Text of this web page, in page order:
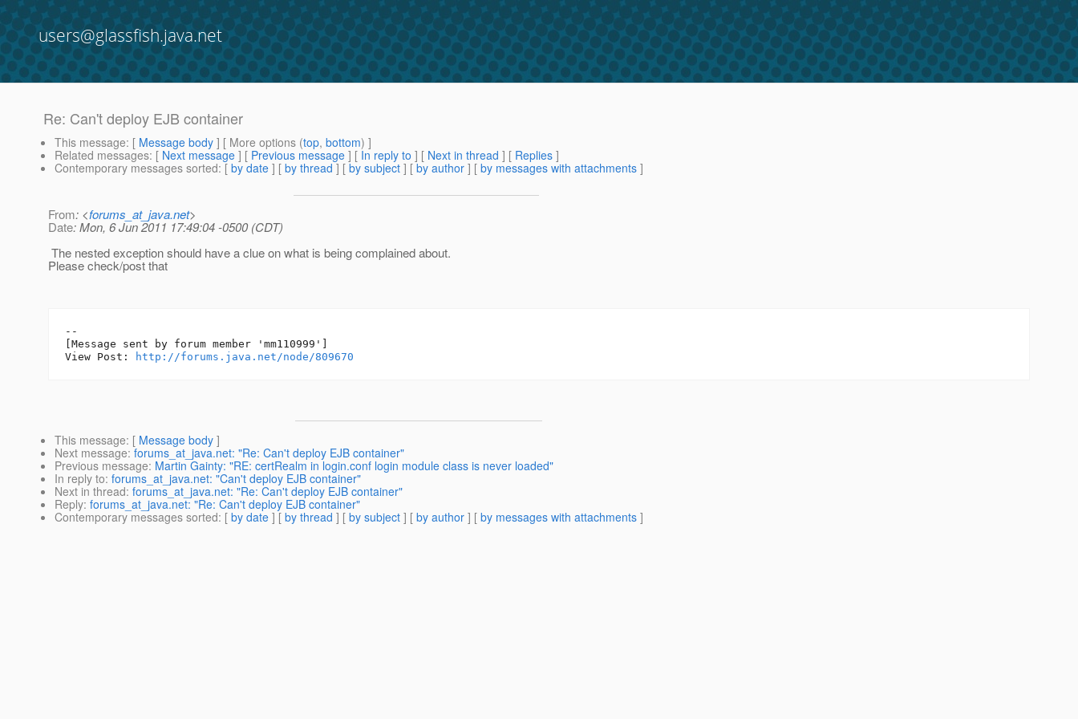
users@glassfish.java.net
Re: Can't deploy EJB container
This message: [ Message body ] [ More options (top, bottom) ]
Related messages: [ Next message ] [ Previous message ] [ In reply to ] [ Next in thread ] [ Replies ]
Contemporary messages sorted: [ by date ] [ by thread ] [ by subject ] [ by author ] [ by messages with attachments ]
From: <forums_at_java.net>
Date: Mon, 6 Jun 2011 17:49:04 -0500 (CDT)
The nested exception should have a clue on what is being complained about.
Please check/post that
--
[Message sent by forum member 'mm110999']
View Post:
http://forums.java.net/node/809670
This message: [ Message body ]
Next message: forums_at_java.net: "Re: Can't deploy EJB container"
Previous message: Martin Gainty: "RE: certRealm in login.conf login module class is never loaded"
In reply to: forums_at_java.net: "Can't deploy EJB container"
Next in thread: forums_at_java.net: "Re: Can't deploy EJB container"
Reply: forums_at_java.net: "Re: Can't deploy EJB container"
Contemporary messages sorted: [ by date ] [ by thread ] [ by subject ] [ by author ] [ by messages with attachments ]